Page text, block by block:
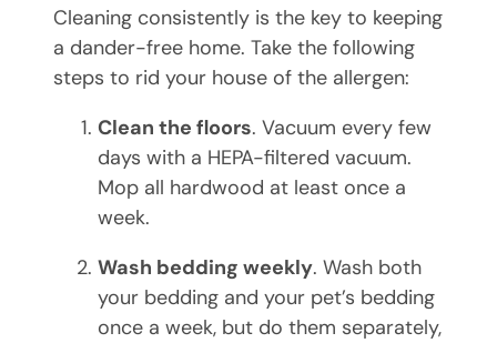
Cleaning consistently is the key to keeping
a dander-free home. Take the following
steps to rid your house of the allergen:
Clean the floors. Vacuum every few
days with a HEPA-filtered vacuum.
Mop all hardwood at least once a
week.
Wash bedding weekly. Wash both
your bedding and your pet’s bedding
once a week, but do them separately,